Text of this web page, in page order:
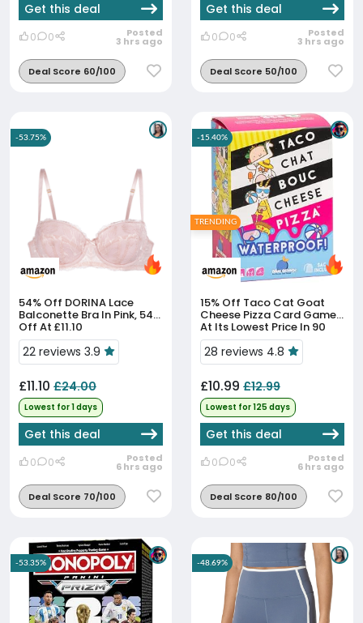
Get this deal
0 0 Posted
3 hrs ago
Deal Score 60/100
Get this deal
0 0 Posted
3 hrs ago
Deal Score 50/100
54% Off
Balconette Bra In Pink, 54%
Off At £11.10
22 reviews 3.9
£11.10 £24.00
Lowest for 1 days
Get this deal
0 0 Posted
6 hrs ago
Deal Score 70/100
-53.75%
15% Off
Cheese Pizza Card Game
At Its Lowest Price In 90
Days
28 reviews 4.8
£10.99 £12.99
Lowest for 125 days
Get this deal
0 0 Posted
6 hrs ago
Deal Score 80/100
-15.40%
TRENDING
-53.35% -48.69%